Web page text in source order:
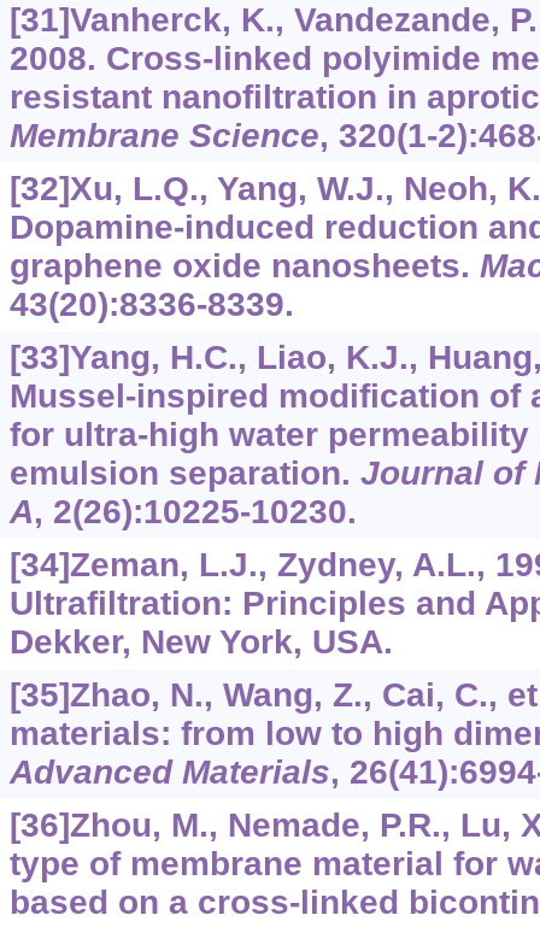
[31]Vanherck, K., Vandezande,
2008. Cross-linked polyimide
resistant nanofiltration in
Membrane Science, 320(1-
[32]Xu, L.Q., Yang, W.J., Neoh,
Dopamine-induced reduction
graphene oxide nanosheets.
43(20):8336-8339.
[33]Yang, H.C., Liao, K.J.,
Mussel-inspired modification of
for ultra-high water permeability
emulsion separation. Journal of
A, 2(26):10225-10230.
[34]Zeman, L.J., Zydney, A.L.,
Ultrafiltration: Principles and
Dekker, New York, USA.
[35]Zhao, N., Wang, Z., Cai, C.,
materials: from low to high
Advanced Materials, 26
[36]Zhou, M., Nemade, P.R., Lu,
type of membrane material for
based on a cross-linked